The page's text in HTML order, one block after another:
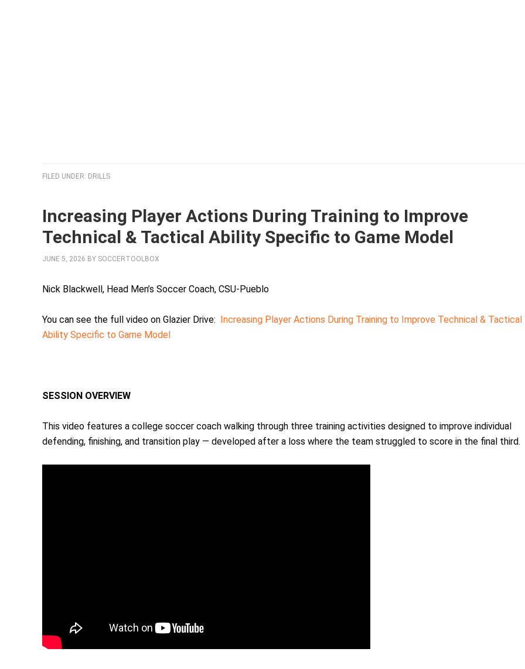
FILED UNDER: DRILLS
Increasing Player Actions During Training to Improve
Technical & Tactical Ability Specific to Game Model
JUNE 5, 2026 BY SOCCERTOOLBOX
Nick Blackwell, Head Men’s Soccer Coach, CSU-Pueblo
You can see the full video on Glazier Drive: Increasing Player Actions During Training to Improve Technical & Tactical
Ability Specific to Game Model
SESSION OVERVIEW
This video features a college soccer coach walking through three training activities designed to improve individual
defending, finishing, and transition play — developed after a loss where the team struggled to score in the final third.